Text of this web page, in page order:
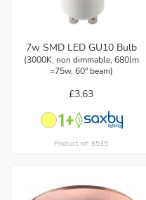
7w SMD LED GU10 Bulb
(3000K, non dimmable, 680lm
=75w, 60° beam)
£3.63
Product ref: 8535